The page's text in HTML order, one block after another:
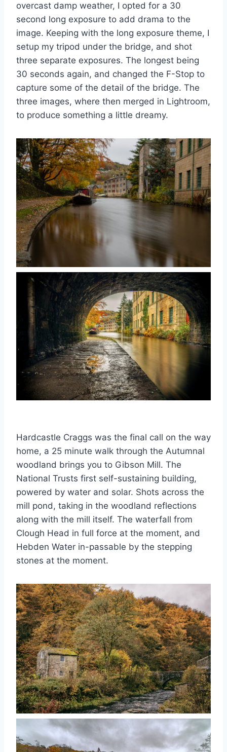
overcast damp weather, I opted for a 30
second long exposure to add drama to the
image. Keeping with the long exposure theme, I
setup my tripod under the bridge, and shot
three separate exposures. The longest being
30 seconds again, and changed the F-Stop to
capture some of the detail of the bridge. The
three images, where then merged in Lightroom,
to produce something a little dreamy.
Hardcastle Craggs was the final call on the way
home, a 25 minute walk through the Autumnal
woodland brings you to Gibson Mill. The
National Trusts first self-sustaining building,
powered by water and solar. Shots across the
mill pond, taking in the woodland reflections
along with the mill itself. The waterfall from
Clough Head in full force at the moment, and
Hebden Water in-passable by the stepping
stones at the moment.